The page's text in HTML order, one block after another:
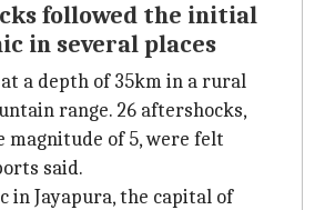
followed the initial
in several places
a depth of 35km in a rural
range. 26 aftershocks,
magnitude of 5, were felt
said.
in Jayapura, the capital of